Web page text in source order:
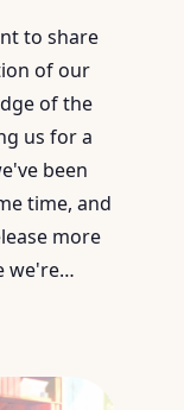
to share
of our
of the
us for a
been
time, and
more
we're…